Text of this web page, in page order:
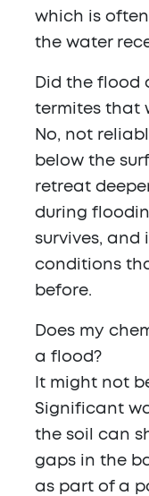
which is
the water
Did the flood
termites that
No, not
below the
retreat
during
survives,
conditions
before.
Does my
a flood?
It might not
Significant
the soil can
gaps in the
as part of a